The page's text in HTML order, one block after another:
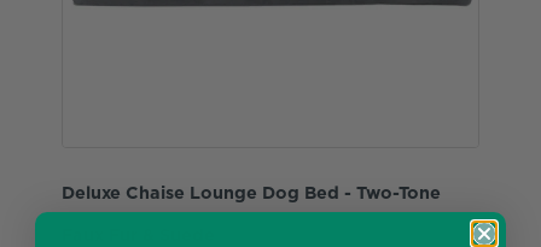
Deluxe Chaise Lounge Dog Bed - Two-Tone